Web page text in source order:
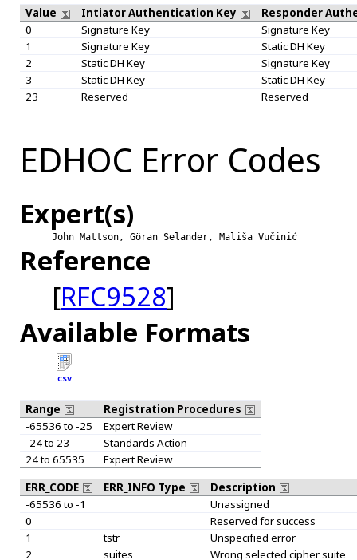
Value
Intiator Authentication Key
Responder
0
Signature Key
Signature Key
1
Signature Key
Static DH Key
2
Static DH Key
Signature Key
3
Static DH Key
Static DH Key
23
Reserved Reserved
EDHOC Error Codes
Expert(s)
John Mattson, Göran Selander, Mališa Vučinić
Reference
[RFC9528]
Available Formats
CSV
Range
Registration Procedures
-65536 to -25
Expert Review
-24 to 23
Standards Action
24 to 65535
Expert Review
ERR_CODE
ERR_INFO Type
Description
-65536 to -1
Unassigned
0
Reserved for success
1
tstr
Unspecified error
2
suites Wrong selected cipher suite